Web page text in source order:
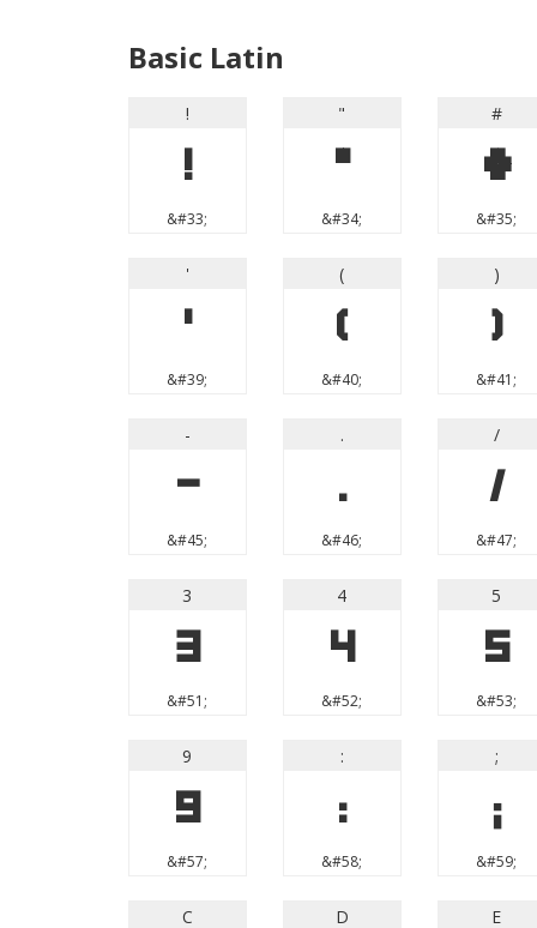
Basic Latin
!
!
&#33;
"
"
&#34;
#
#
&#35;
'
'
&#39;
(
(
&#40;
)
)
&#41;
-
-
&#45;
.
.
&#46;
/
/
&#47;
3
3
&#51;
4
4
&#52;
5
5
&#53;
9
9
&#57;
:
:
&#58;
;
;
&#59;
C D E